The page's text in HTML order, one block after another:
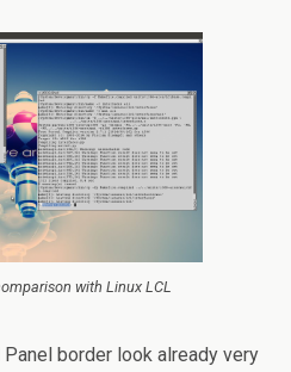
with Linux LCL
border look already very